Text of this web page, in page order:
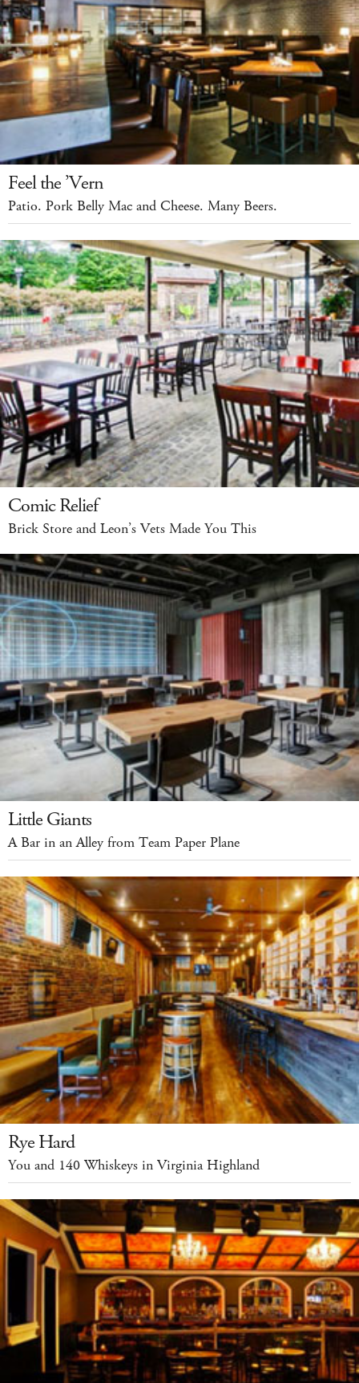
Feel the ’Vern
Patio. Pork Belly Mac and Cheese. Many Beers.
Comic Relief
Brick Store and Leon’s Vets Made You This
Little Giants
A Bar in an Alley from Team Paper Plane
Rye Hard
You and 140 Whiskeys in Virginia Highland